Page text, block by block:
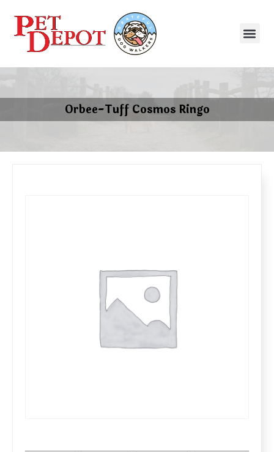
Orbee-Tuff Cosmos Ringo